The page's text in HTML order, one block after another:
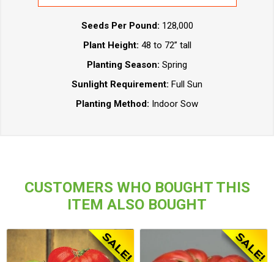
Seeds Per Pound: 128,000
Plant Height: 48 to 72” tall
Planting Season: Spring
Sunlight Requirement: Full Sun
Planting Method: Indoor Sow
CUSTOMERS WHO BOUGHT THIS
ITEM ALSO BOUGHT